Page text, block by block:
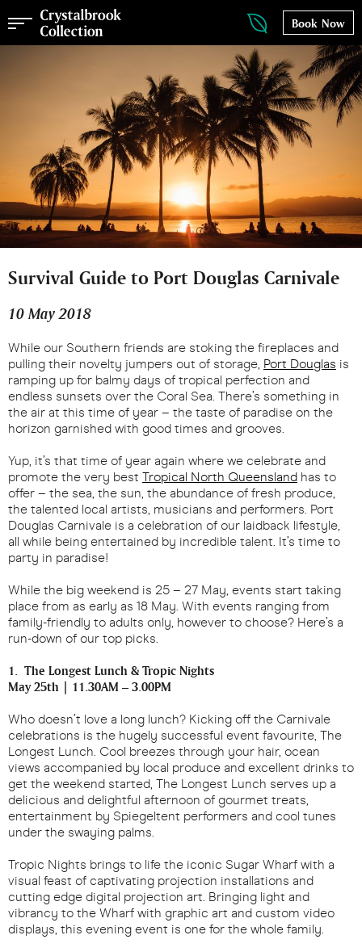
Book Now
Survival Guide to Port Douglas Carnivale
10 May 2018
While our Southern friends are stoking the fireplaces and
pulling their novelty jumpers out of storage, Port Douglas is
ramping up for balmy days of tropical perfection and
endless sunsets over the Coral Sea. There’s something in
the air at this time of year – the taste of paradise on the
horizon garnished with good times and grooves.
Yup, it’s that time of year again where we celebrate and
promote the very best Tropical North Queensland has to
offer – the sea, the sun, the abundance of fresh produce,
the talented local artists, musicians and performers. Port
Douglas Carnivale is a celebration of our laidback lifestyle,
all while being entertained by incredible talent. It’s time to
party in paradise!
While the big weekend is 25 – 27 May, events start taking
place from as early as 18 May. With events ranging from
family-friendly to adults only, however to choose? Here’s a
run-down of our top picks.
1. The Longest Lunch & Tropic Nights
May 25th | 11.30AM – 3.00PM
Who doesn’t love a long lunch? Kicking off the Carnivale
celebrations is the hugely successful event favourite, The
Longest Lunch. Cool breezes through your hair, ocean
views accompanied by local produce and excellent drinks to
get the weekend started, The Longest Lunch serves up a
delicious and delightful afternoon of gourmet treats,
entertainment by Spiegeltent performers and cool tunes
under the swaying palms.
Tropic Nights brings to life the iconic Sugar Wharf with a
visual feast of captivating projection installations and
cutting edge digital projection art. Bringing light and
vibrancy to the Wharf with graphic art and custom video
displays, this evening event is one for the whole family.